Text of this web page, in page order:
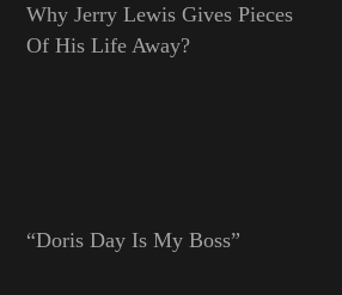
Why Jerry Lewis Gives Pieces
Of His Life Away?
“Doris Day Is My Boss”